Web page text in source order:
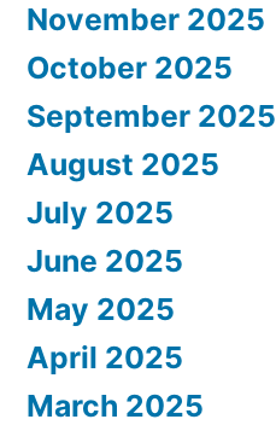
November 2025
October 2025
September 2025
August 2025
July 2025
June 2025
May 2025
April 2025
March 2025